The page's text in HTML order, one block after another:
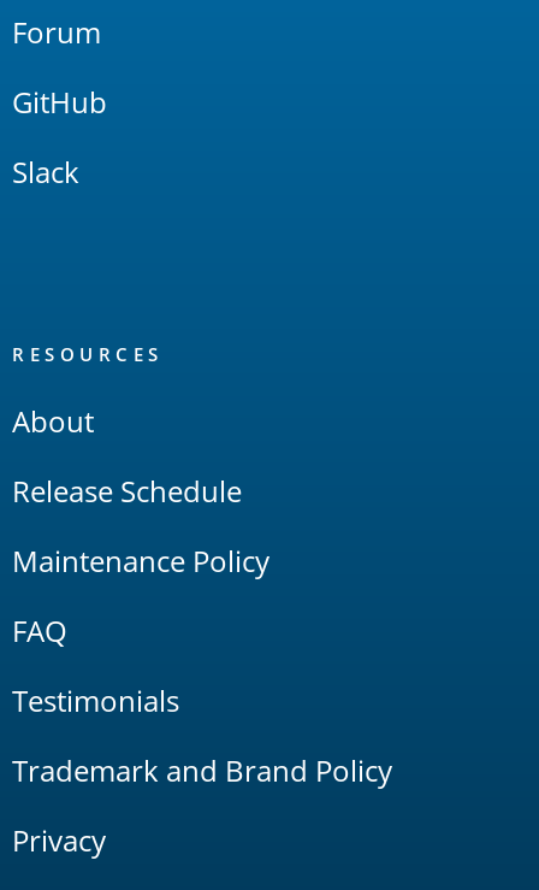
Forum
GitHub
Slack
RESOURCES
About
Release Schedule
Maintenance Policy
FAQ
Testimonials
Trademark and Brand Policy
Privacy